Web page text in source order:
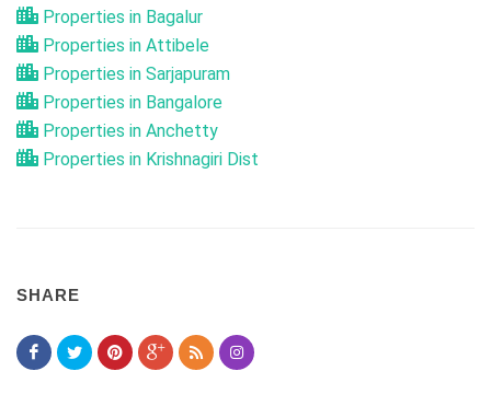
Properties in Bagalur
Properties in Attibele
Properties in Sarjapuram
Properties in Bangalore
Properties in Anchetty
Properties in Krishnagiri Dist
SHARE